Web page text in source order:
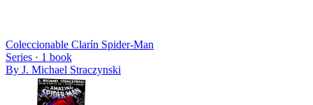
Coleccionable Clarín Spider-Man
Series · 1 book
By J. Michael Straczynski